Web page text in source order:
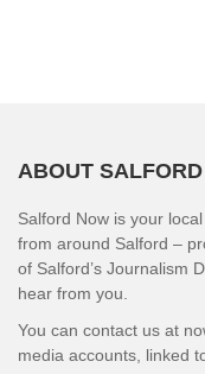
ABOUT
Salford Now is your
from around Salford –
of Salford’s Journalism
hear from you.
You can contact us at
media accounts, linked